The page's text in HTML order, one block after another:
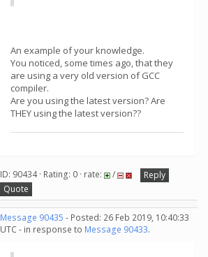
An example of your knowledge.
You noticed, some times ago, that they
are using a very old version of GCC
compiler.
Are you using the latest version? Are
THEY using the latest version??
ID: 90434 · Rating: 0 · rate: /
Reply
Quote
Message 90435 - Posted: 26 Feb 2019, 10:40:33
UTC - in response to Message 90433.